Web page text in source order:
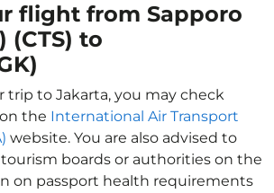
flight from Sapporo
(CTS) to
trip to Jakarta, you may check
the International Air Transport
website. You are also advised to
boards or authorities on the
on passport health requirements